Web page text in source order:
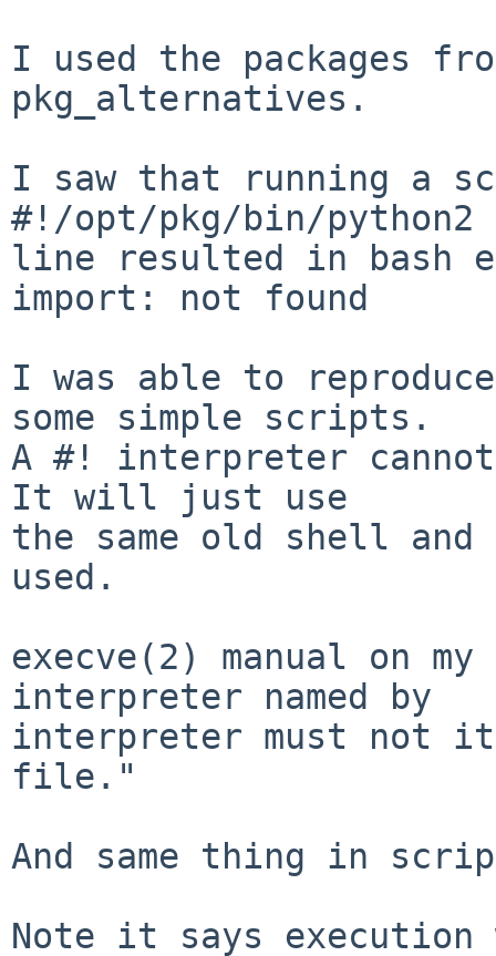
I used the packages
pkg_alternatives.
I saw that running a
#!/opt/pkg/bin/
line resulted in bash
import: not found
I was able to
some simple scripts.
A #! interpreter
It will just use
the same old shell
used.
execve(2) manual on
interpreter named by
interpreter must not
file."
And same thing in
Note it says